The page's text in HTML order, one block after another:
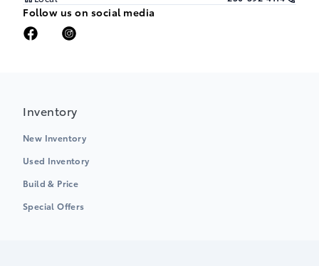
Follow us on social media
Inventory
New Inventory
Used Inventory
Build & Price
Special Offers